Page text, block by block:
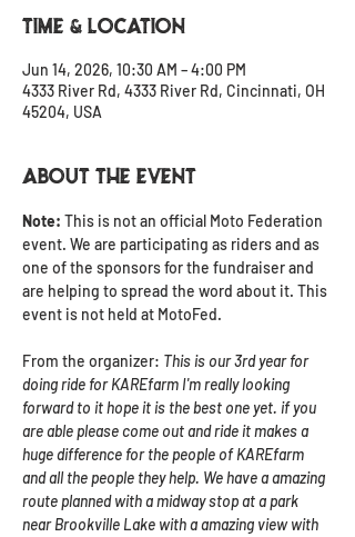
Time & Location
Jun 14, 2026, 10:30 AM – 4:00 PM
4333 River Rd, 4333 River Rd, Cincinnati, OH
45204, USA
About the event
Note: This is not an official Moto Federation
event. We are participating as riders and as
one of the sponsors for the fundraiser and
are helping to spread the word about it. This
event is not held at MotoFed.
From the organizer: This is our 3rd year for
doing ride for KAREfarm I'm really looking
forward to it hope it is the best one yet. if you
are able please come out and ride it makes a
huge difference for the people of KAREfarm
and all the people they help. We have a amazing
route planned with a midway stop at a park
near Brookville Lake with a amazing view with